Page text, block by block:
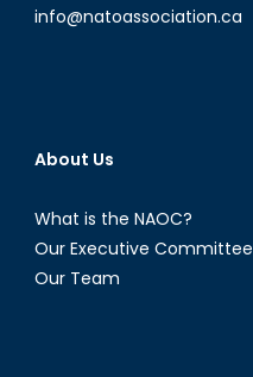
info@natoassociation.ca
About Us
What is the NAOC?
Our Executive Committee
Our Team